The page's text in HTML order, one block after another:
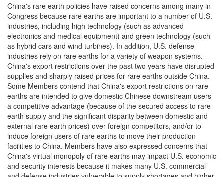
China's rare earth policies have raised concerns among many in
Congress because rare earths are important to a number of U.S.
industries, including high technology (such as advanced
electronics and medical equipment) and green technology (such
as hybrid cars and wind turbines). In addition, U.S. defense
industries rely on rare earths for a variety of weapon systems.
China's export restrictions over the past two years have disrupted
supplies and sharply raised prices for rare earths outside China.
Some Members contend that China's export restrictions on rare
earths are intended to give domestic Chinese downstream users
a competitive advantage (because of the secured access to rare
earth supply and the significant disparity between domestic and
external rare earth prices) over foreign competitors, and/or to
induce foreign users of rare earths to move their production
facilities to China. Members have also expressed concerns that
China's virtual monopoly of rare earths may impact U.S. economic
and security interests because it makes many U.S. commercial